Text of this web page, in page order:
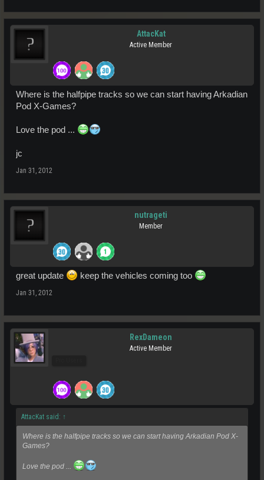
AttacKat
Active Member
Where is the halfpipe tracks so we can start having Arkadian
Pod X-Games?
Love the pod ...
jc
Jan 31, 2012
nutrageti
Member
great update keep the vehicles coming too
Jan 31, 2012
RexDameon
Active Member
AttacKat said: ↑
Where is the halfpipe tracks so we can start having Arkadian Pod X-
Games?
Love the pod ...